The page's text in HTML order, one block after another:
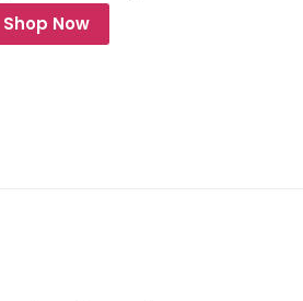
Shop Now